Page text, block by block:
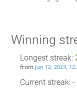
Winning
Longest streak:
from Jun 12, 2023,
Current streak: -